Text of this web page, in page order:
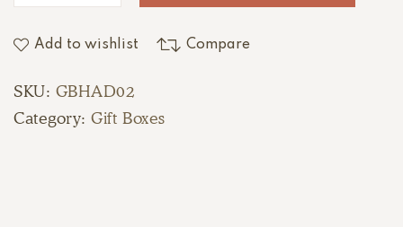
Add to wishlist Compare
SKU: GBHAD02
Category:Gift Boxes